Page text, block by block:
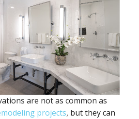
are not as common as
projects, but they can